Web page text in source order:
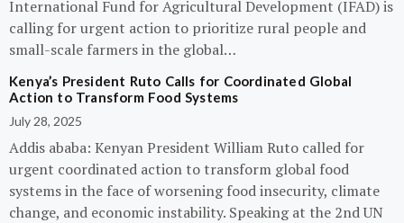
International Fund for Agricultural Development (IFAD) is
calling for urgent action to prioritize rural people and
small-scale farmers in the global…
Kenya’s President Ruto Calls for Coordinated Global
Action to Transform Food Systems
July 28, 2025
Addis ababa: Kenyan President William Ruto called for
urgent coordinated action to transform global food
systems in the face of worsening food insecurity, climate
change, and economic instability. Speaking at the 2nd UN